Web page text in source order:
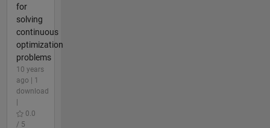
for
solving
continuous
optimization
problems
10 years
ago | 1
download
0.0
/ 5